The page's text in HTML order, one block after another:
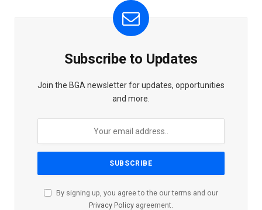
Subscribe to Updates
Join the BGA newsletter for updates, opportunities
and more.
By signing up, you agree to the our terms and our
Privacy Policy agreement.